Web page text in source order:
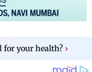
for your health? ›